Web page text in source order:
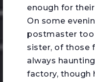
enough for
On some
postmaster too
sister, of those
always
factory, though